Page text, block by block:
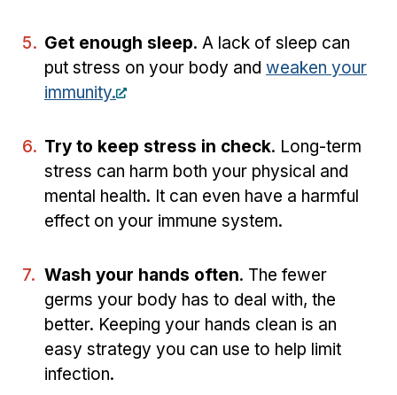
Get enough sleep. A lack of sleep can
put stress on your body and weaken your
immunity.
Try to keep stress in check. Long-term
stress can harm both your physical and
mental health. It can even have a harmful
effect on your immune system.
Wash your hands often. The fewer
germs your body has to deal with, the
better. Keeping your hands clean is an
easy strategy you can use to help limit
infection.